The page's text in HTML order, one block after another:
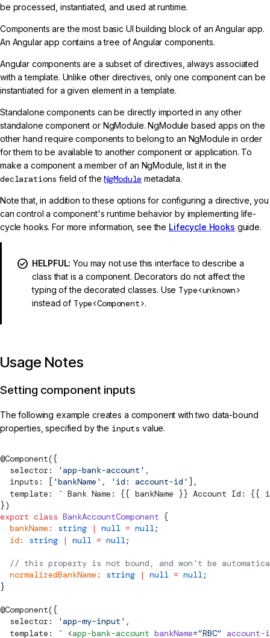
be processed, instantiated, and used at runtime.
Components are the most basic UI building block of an Angular app.
An Angular app contains a tree of Angular components.
Angular components are a subset of directives, always associated
with a template. Unlike other directives, only one component can be
instantiated for a given element in a template.
Standalone components can be directly imported in any other
standalone component or NgModule. NgModule based apps on the
other hand require components to belong to an NgModule in order
for them to be available to another component or application. To
make a component a member of an NgModule, list it in the
declarations field of theNgModule metadata.
Note that, in addition to these options for configuring a directive, you
can control a component's runtime behavior by implementing life-
cycle hooks. For more information, see the Lifecycle Hooks guide.
HELPFUL: You may not use this interface to describe a
class that is a component. Decorators do not affect the
typing of the decorated classes. Use Type<unknown>
instead of Type<Component>.
Usage Notes
Setting component inputs
The following example creates a component with two data-bound
properties, specified by the inputs value.
@Component({
  selector:
'app-bank-account' ,
  inputs: [
'bankName' , 'id: account-id' ],
  template:
` Bank Name: {{ bankName }} Account Id:
})
export class BankAccountComponent {
  bankName
: string | null = null;
  id
: string | null = null ;
// this property is not bound, and won't be
  normalizedBankName
: string | null = null;
}
@Component({
  selector:
'app-my-input' ,
  template:
` <app-bank-account bankName="RBC" account-